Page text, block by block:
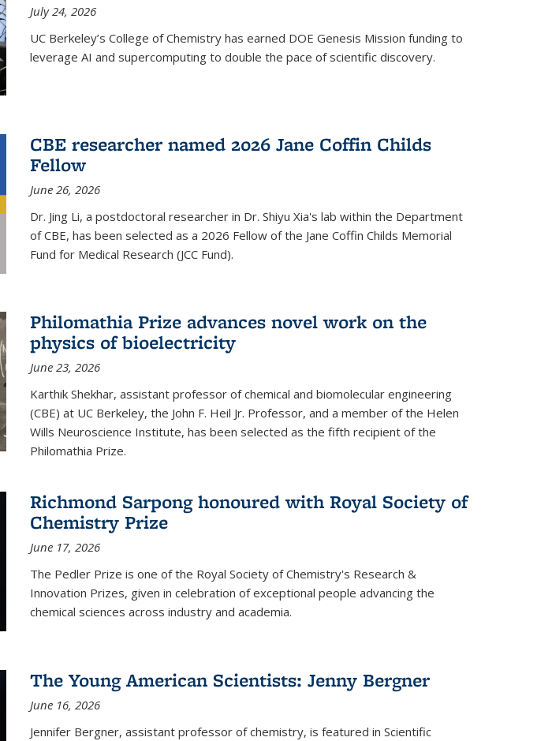
July 24, 2026
UC Berkeley’s College of Chemistry has earned DOE Genesis Mission funding to
leverage AI and supercomputing to double the pace of scientific discovery.
CBE researcher named 2026 Jane Coffin Childs
Fellow
June 26, 2026
Dr. Jing Li, a postdoctoral researcher in Dr. Shiyu Xia's lab within the Department
of CBE, has been selected as a 2026 Fellow of the Jane Coffin Childs Memorial
Fund for Medical Research (JCC Fund).
Philomathia Prize advances novel work on the
physics of bioelectricity
June 23, 2026
Karthik Shekhar, assistant professor of chemical and biomolecular engineering
(CBE) at UC Berkeley, the John F. Heil Jr. Professor, and a member of the Helen
Wills Neuroscience Institute, has been selected as the fifth recipient of the
Philomathia Prize.
Richmond Sarpong honoured with Royal Society of
Chemistry Prize
June 17, 2026
The Pedler Prize is one of the Royal Society of Chemistry's Research &
Innovation Prizes, given in celebration of exceptional people advancing the
chemical sciences across industry and academia.
The Young American Scientists: Jenny Bergner
June 16, 2026
Jennifer Bergner, assistant professor of chemistry, is featured in Scientific